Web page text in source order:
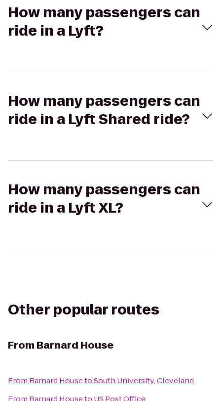
How many passengers can
ride in a Lyft?
How many passengers can
ride in a Lyft Shared ride?
How many passengers can
ride in a Lyft XL?
Other popular routes
From Barnard House
From Barnard HousetoSouth University, Cleveland
From Barnard Houseto US Post Office